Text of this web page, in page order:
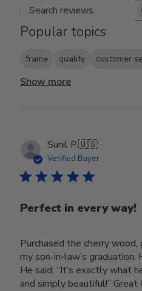
Search
Popular topics
frame quality customer
Show more
Sunil P.🇺🇸
Verified Buyer
Perfect in every way!
Purchased the cherry
my son-in-law’s
He said; “It’s exactly what
and simply beautiful!” Great